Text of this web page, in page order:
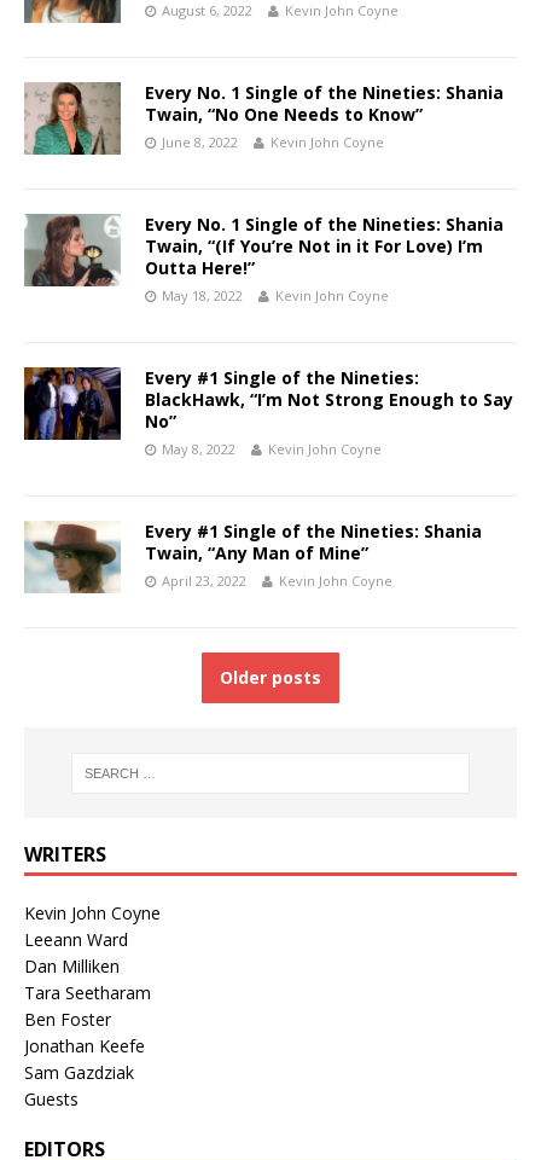
August 6, 2022 Kevin John Coyne
Every No. 1 Single of the Nineties: Shania
Twain, “No One Needs to Know”
June 8, 2022 Kevin John Coyne
Every No. 1 Single of the Nineties: Shania
Twain, “(If You’re Not in it For Love) I’m
Outta Here!”
May 18, 2022 Kevin John Coyne
Every #1 Single of the Nineties:
BlackHawk, “I’m Not Strong Enough to Say
No”
May 8, 2022 Kevin John Coyne
Every #1 Single of the Nineties: Shania
Twain, “Any Man of Mine”
April 23, 2022 Kevin John Coyne
Older posts
WRITERS
Kevin John Coyne
Leeann Ward
Dan Milliken
Tara Seetharam
Ben Foster
Jonathan Keefe
Sam Gazdziak
Guests
EDITORS